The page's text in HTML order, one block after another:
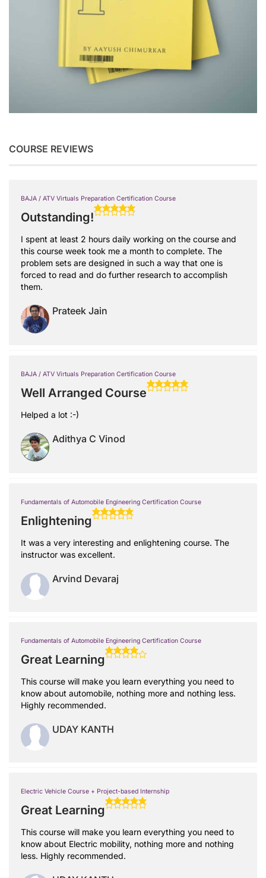
COURSE REVIEWS
BAJA / ATV Virtuals Preparation Certification Course
Outstanding!
I spent at least 2 hours daily working on the course and
this course week took me a month to complete. The
problem sets are designed in such a way that one is
forced to read and do further research to accomplish
them.
Prateek Jain
BAJA / ATV Virtuals Preparation Certification Course
Well Arranged Course
Helped a lot :-)
Adithya C Vinod
Fundamentals of Automobile Engineering Certification Course
Enlightening
It was a very interesting and enlightening course. The
instructor was excellent.
Arvind Devaraj
Fundamentals of Automobile Engineering Certification Course
Great Learning
This course will make you learn everything you need to
know about automobile, nothing more and nothing less.
Highly recommended.
UDAY KANTH
Electric Vehicle Course + Project-based Internship
Great Learning
This course will make you learn everything you need to
know about Electric mobility, nothing more and nothing
less. Highly recommended.